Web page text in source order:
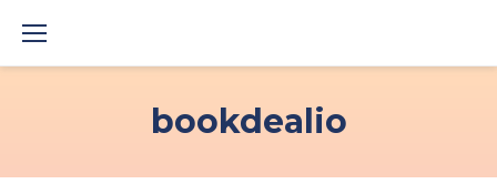
bookdealio